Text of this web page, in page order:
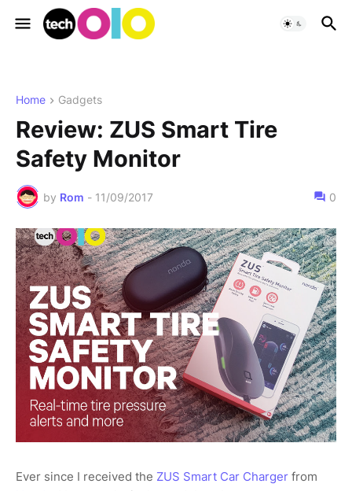
Home Gadgets
Review: ZUS Smart Tire
Safety Monitor
by Rom - 11/09/2017 0
Ever since I received the ZUS Smart Car Charger from